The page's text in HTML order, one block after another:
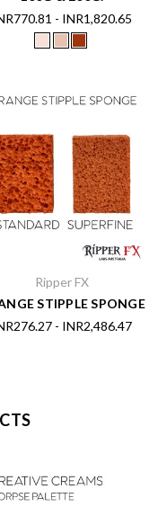
- INR1,820.65
Ripper FX
STIPPLE SPONGE
- INR2,486.47